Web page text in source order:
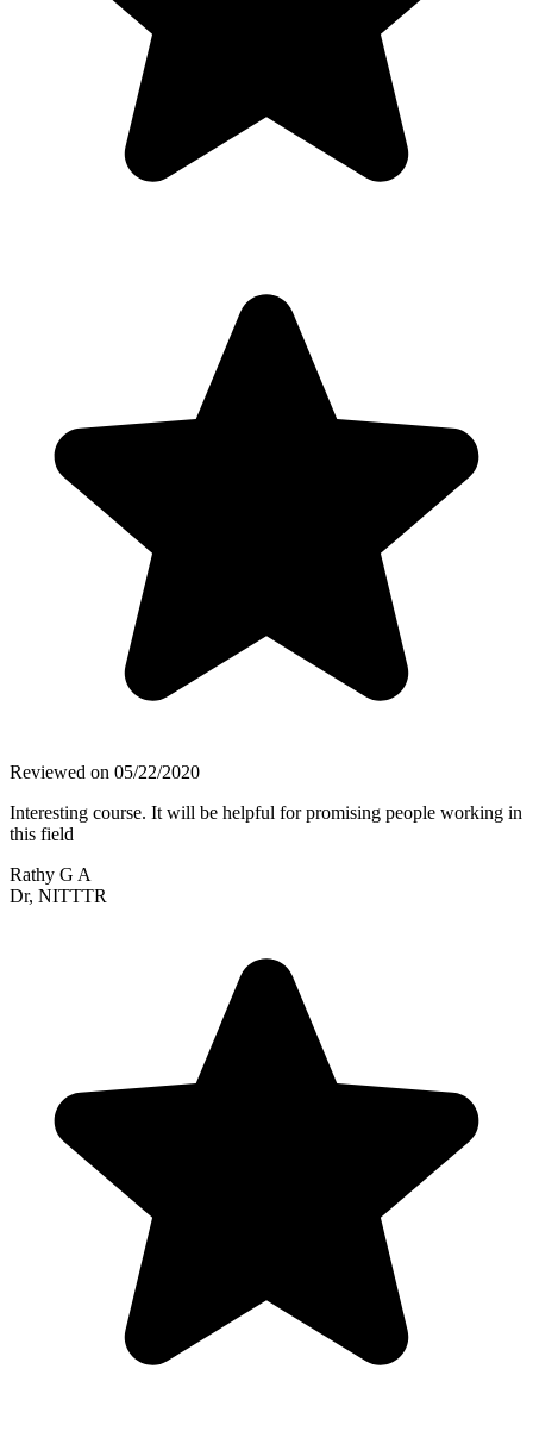
Reviewed on 05/22/2020
Interesting course. It will be helpful for promising people working in
this field
Rathy G A
Dr, NITTTR